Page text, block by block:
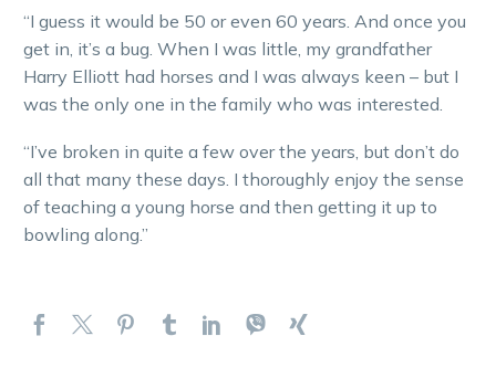
“I guess it would be 50 or even 60 years. And once you
get in, it’s a bug. When I was little, my grandfather
Harry Elliott had horses and I was always keen – but I
was the only one in the family who was interested.
“I’ve broken in quite a few over the years, but don’t do
all that many these days. I thoroughly enjoy the sense
of teaching a young horse and then getting it up to
bowling along.”